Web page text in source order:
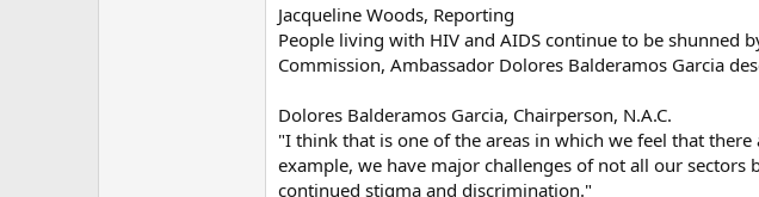
Jacqueline Woods, Reporting
People living with HIV and AIDS continue to be shunned
Commission, Ambassador Dolores Balderamos Garcia
Dolores Balderamos Garcia, Chairperson, N.A.C.
"I think that is one of the areas in which we feel that
example, we have major challenges of not all our
continued stigma and discrimination."